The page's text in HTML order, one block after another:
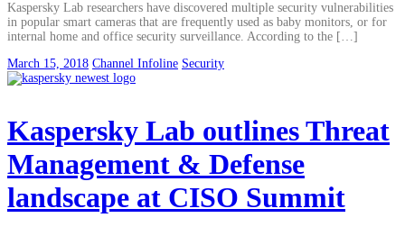
Kaspersky Lab researchers have discovered multiple security vulnerabilities
in popular smart cameras that are frequently used as baby monitors, or for
internal home and office security surveillance. According to the […]
March 15, 2018 Channel Infoline Security
Kaspersky Lab outlines Threat
Management & Defense
landscape at CISO Summit